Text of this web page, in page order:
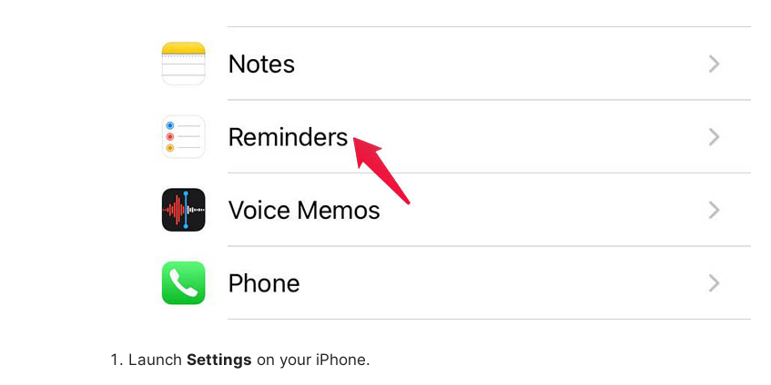
Launch Settings on your iPhone.